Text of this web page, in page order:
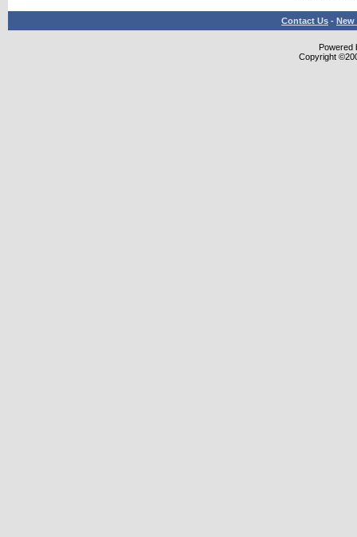
Contact Us - New
Powered
Copyright